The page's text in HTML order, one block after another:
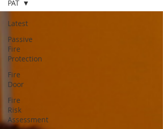
Latest
Passive
Fire
Protection
Fire
Door
Fire
Risk
Assessment
PAT